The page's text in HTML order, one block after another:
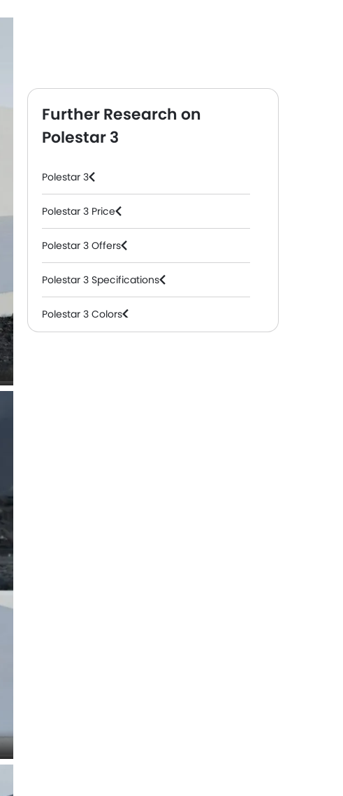
Further Research on
Polestar 3
Polestar 3
Polestar 3 Price
Polestar 3 Offers
Polestar 3 Specifications
Polestar 3 Colors